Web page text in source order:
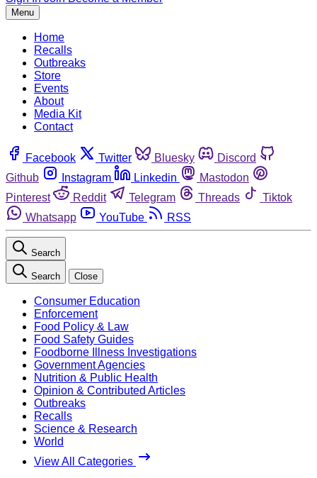
Menu
Home
Recalls
Outbreaks
Store
Events
About
Media Kit
Contact
Facebook Twitter Bluesky
Discord
Github
Instagram Linkedin
Mastodon
Pinterest
Reddit Telegram Threads
Tiktok
Whatsapp
YouTube RSS
Search
Search Close
Consumer Education
Enforcement
Food Policy & Law
Food Safety Guides
Foodborne Illness Investigations
Government Agencies
Nutrition & Public Health
Opinion & Contributed Articles
Outbreaks
Recalls
Science & Research
World
View All Categories